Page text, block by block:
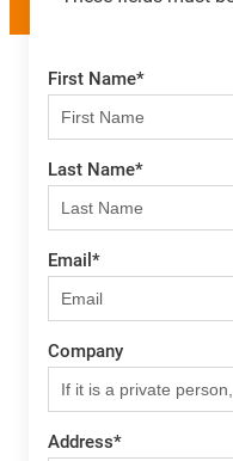
First Name*
Last Name*
Email *
Company
Address*